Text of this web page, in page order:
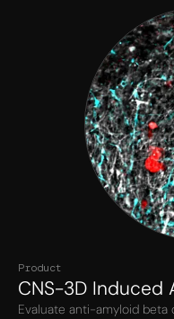
Product
CNS-3D Induced
Evaluate anti-amyloid